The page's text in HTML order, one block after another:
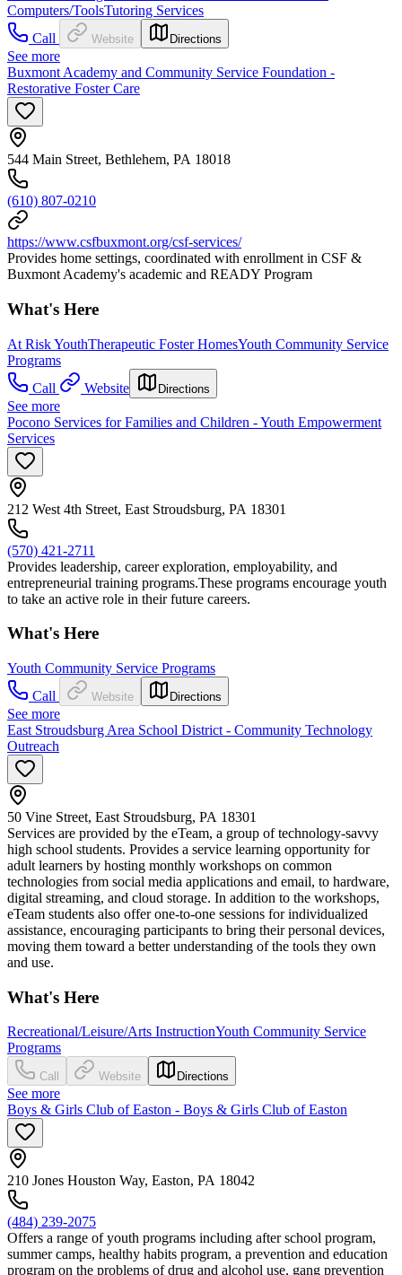
Computers/ToolsTutoring Services
Call
Website Directions
See more
Buxmont Academy and Community Service Foundation -
Restorative Foster Care
544 Main Street, Bethlehem, PA 18018
(610) 807-0210
https://www.csfbuxmont.org/csf-services/
Provides home settings, coordinated with enrollment in CSF &
Buxmont Academy's academic and READY Program
What's Here
At Risk YouthTherapeutic Foster HomesYouth Community Service
Programs
Call
Website Directions
See more
Pocono Services for Families and Children - Youth Empowerment
Services
212 West 4th Street, East Stroudsburg, PA 18301
(570) 421-2711
Provides leadership, career exploration, employability, and
entrepreneurial training programs.These programs encourage youth
to take an active role in their future careers.
What's Here
Youth Community Service Programs
Call
Website Directions
See more
East Stroudsburg Area School District - Community Technology
Outreach
50 Vine Street, East Stroudsburg, PA 18301
Services are provided by the eTeam, a group of technology-savvy
high school students. Provides a service learning opportunity for
adult learners by hosting monthly workshops on common
technologies from social media applications and email, to hardware,
digital streaming, and cloud storage. In addition to the workshops,
eTeam students also offer one-to-one sessions for individualized
assistance, encouraging participants to bring their personal devices,
moving them toward a better understanding of the tools they own
and use.
What's Here
Recreational/Leisure/Arts InstructionYouth Community Service
Programs
Call Website Directions
See more
Boys & Girls Club of Easton - Boys & Girls Club of Easton
210 Jones Houston Way, Easton, PA 18042
(484) 239-2075
Offers a range of youth programs including after school program,
summer camps, healthy habits program, a prevention and education
program on the problems of drug and alcohol use, gang prevention